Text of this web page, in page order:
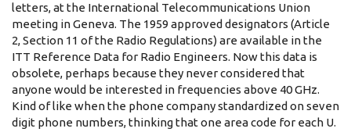
letters, at the International Telecommunications Union
meeting in Geneva. The 1959 approved designators (Article
2, Section 11 of the Radio Regulations) are available in the
ITT Reference Data for Radio Engineers. Now this data is
obsolete, perhaps because they never considered that
anyone would be interested in frequencies above 40 GHz.
Kind of like when the phone company standardized on seven
digit phone numbers, thinking that one area code for each U.